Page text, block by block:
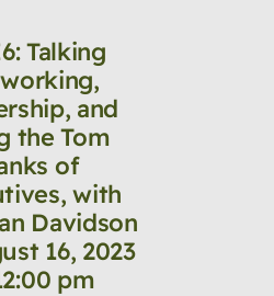
Talking
and
the Tom
of
with
Davidson
16, 2023
pm